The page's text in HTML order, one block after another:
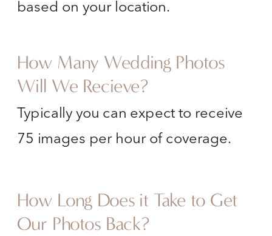
How Long Does it Take to Get
Our Photos Back?
based on your location.
Typically you can expect to receive
75 images per hour of coverage.
How Many Wedding Photos
Will We Recieve?